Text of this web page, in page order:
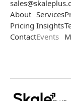
About
Pricing
Contact
Services
Insights
Events